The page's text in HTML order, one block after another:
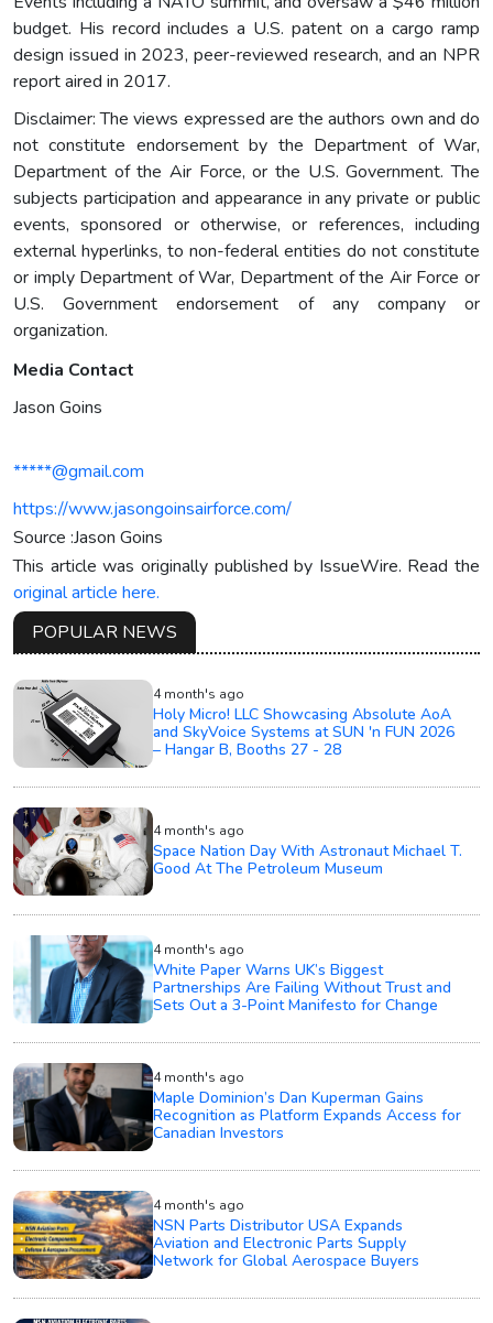
budget. His record includes a U.S. patent on a cargo ramp
design issued in 2023, peer-reviewed research, and an NPR
report aired in 2017.
Disclaimer: The views expressed are the authors own and do
not constitute endorsement by the Department of War,
Department of the Air Force, or the U.S. Government. The
subjects participation and appearance in any private or public
events, sponsored or otherwise, or references, including
external hyperlinks, to non-federal entities do not constitute
or imply Department of War, Department of the Air Force or
U.S. Government endorsement of any company or
organization.
Media Contact
Jason Goins
*****@gmail.com
https://www.jasongoinsairforce.com/
Source :Jason Goins
This article was originally published by IssueWire. Read the
original article here.
POPULAR NEWS
4 month's ago
Holy Micro! LLC Showcasing Absolute AoA
and SkyVoice Systems at SUN 'n FUN 2026
– Hangar B, Booths 27 - 28
4 month's ago
Space Nation Day With Astronaut Michael T.
Good At The Petroleum Museum
4 month's ago
White Paper Warns UK’s Biggest
Partnerships Are Failing Without Trust and
Sets Out a 3-Point Manifesto for Change
4 month's ago
Maple Dominion’s Dan Kuperman Gains
Recognition as Platform Expands Access for
Canadian Investors
4 month's ago
NSN Parts Distributor USA Expands
Aviation and Electronic Parts Supply
Network for Global Aerospace Buyers